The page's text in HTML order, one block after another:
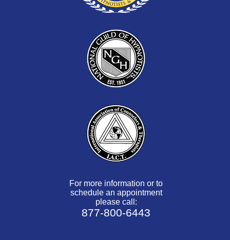
For more information or to
schedule an appointment
please call:
877-800-6443